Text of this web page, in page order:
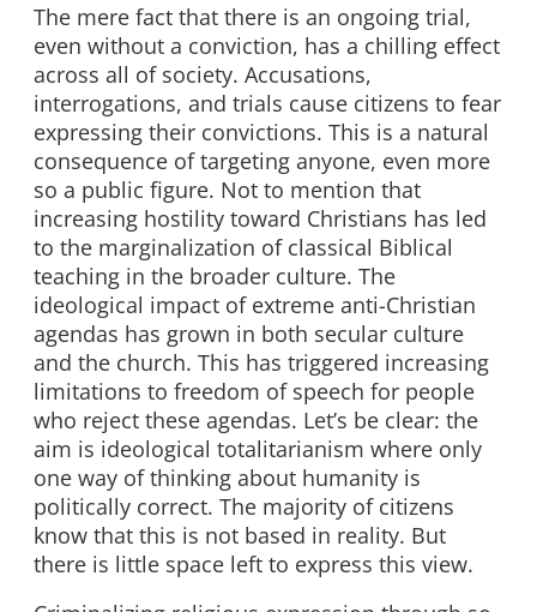
The mere fact that there is an ongoing trial,
even without a conviction, has a chilling effect
across all of society. Accusations,
interrogations, and trials cause citizens to fear
expressing their convictions. This is a natural
consequence of targeting anyone, even more
so a public figure. Not to mention that
increasing hostility toward Christians has led
to the marginalization of classical Biblical
teaching in the broader culture. The
ideological impact of extreme anti-Christian
agendas has grown in both secular culture
and the church. This has triggered increasing
limitations to freedom of speech for people
who reject these agendas. Let’s be clear: the
aim is ideological totalitarianism where only
one way of thinking about humanity is
politically correct. The majority of citizens
know that this is not based in reality. But
there is little space left to express this view.